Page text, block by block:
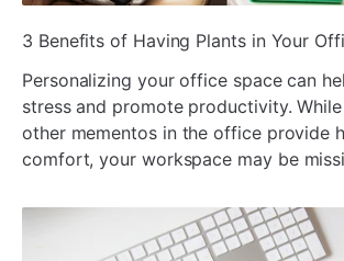
ada
3 Benefits of Having Plants in Your
Personalizing your office space can
stress and promote productivity.
other mementos in the office provide
comfort, your workspace may be